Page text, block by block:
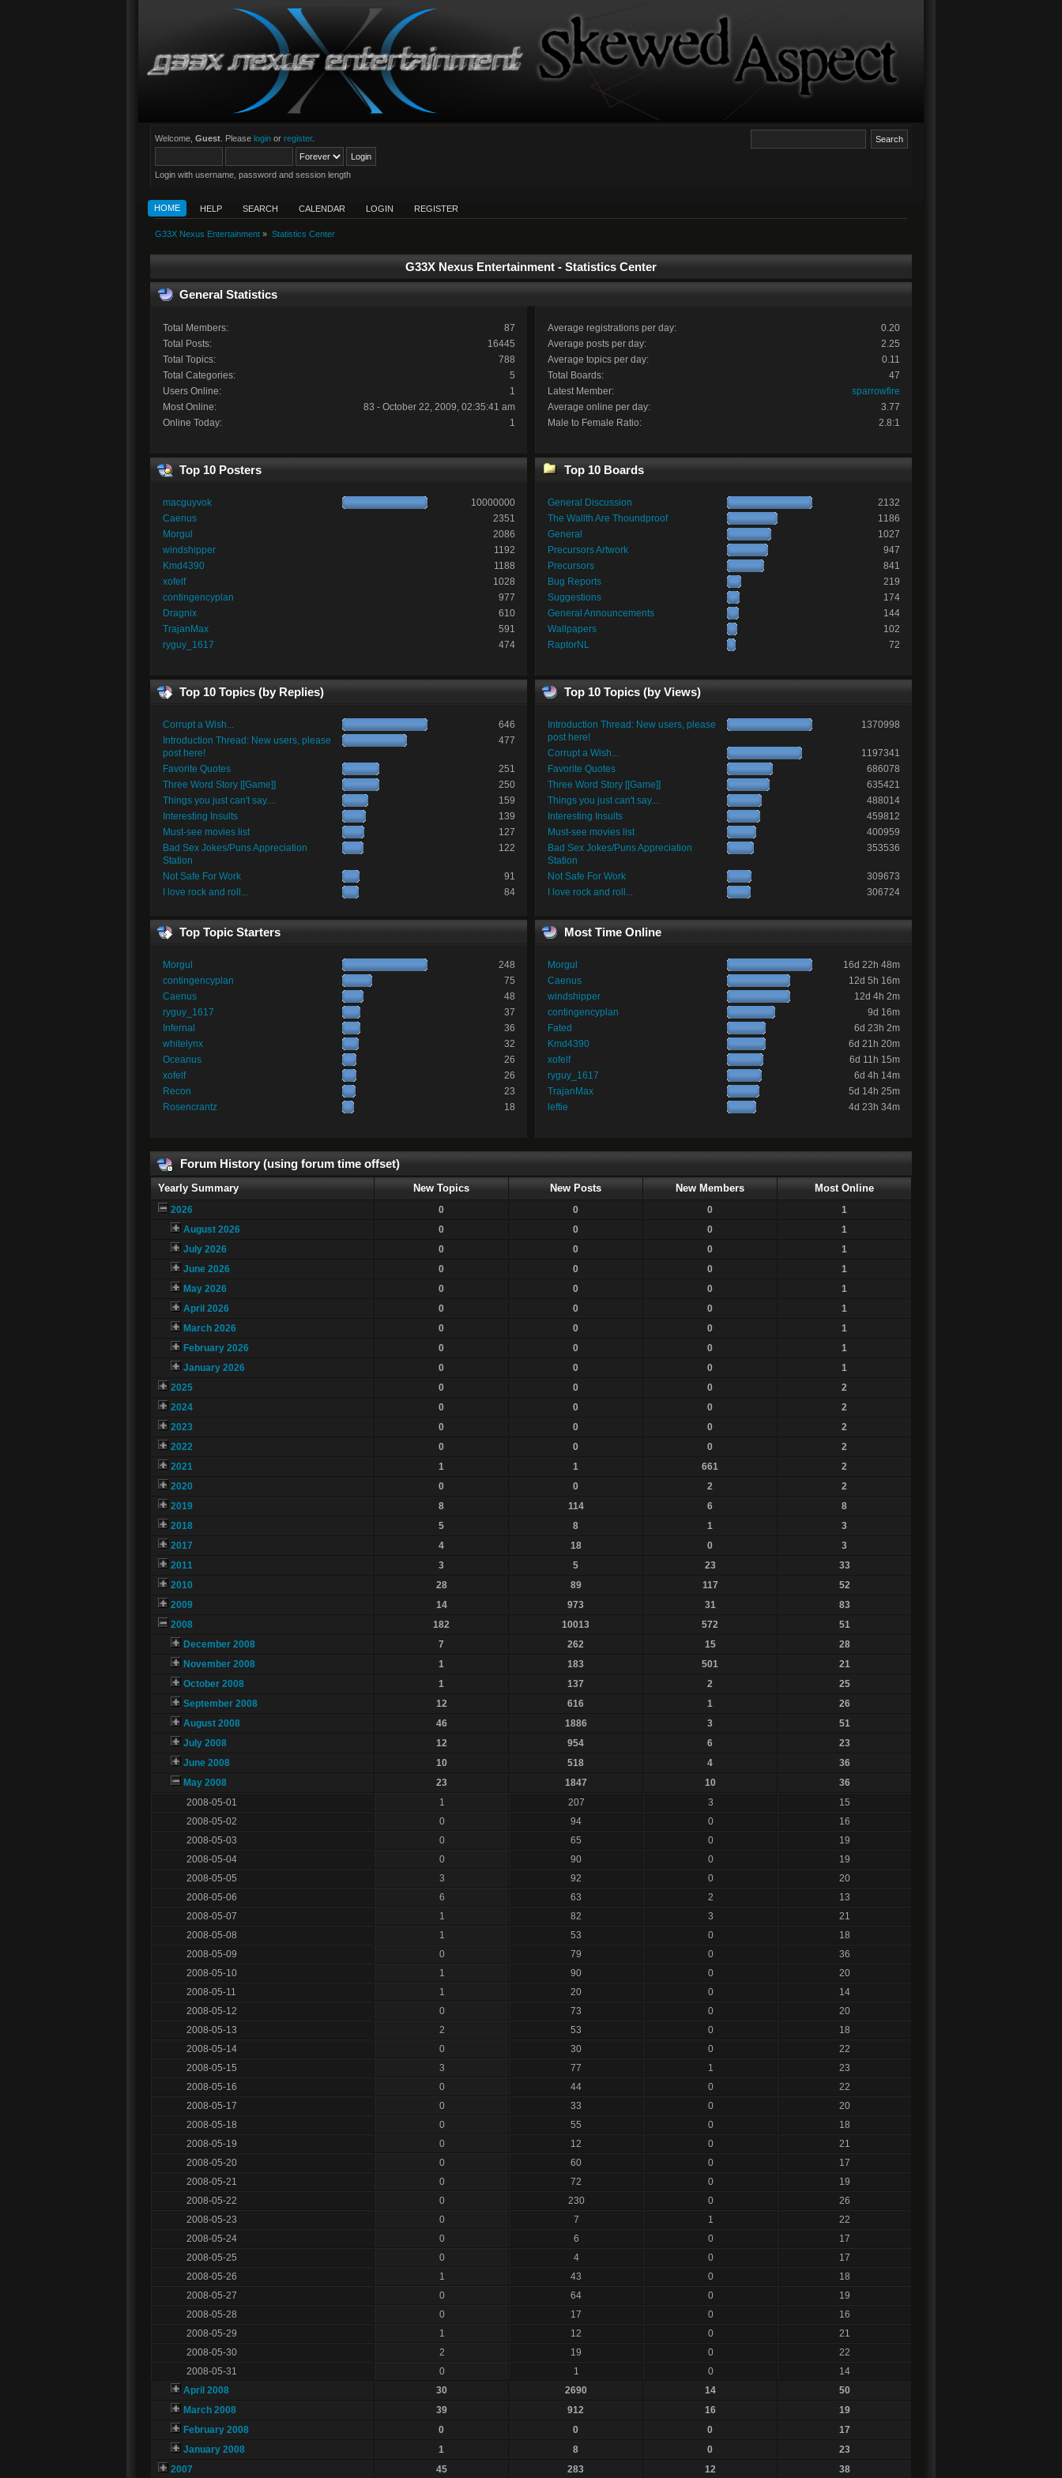
Welcome, Guest . Please login or register.
Login with username, password and session length
HOME HELP SEARCH CALENDAR LOGIN REGISTER
G33X Nexus Entertainment » Statistics Center
G33X Nexus Entertainment - Statistics Center
General Statistics
Total Members:
87
Total Posts:
16445
Total Topics:
788
Total Categories:
5
Users Online:
1
Most Online:
83 - October 22, 2009, 02:35:41 am
Online Today:
1
Average registrations per day:
0.20
Average posts per day:
2.25
Average topics per day:
0.11
Total Boards:
47
Latest Member:
sparrowfire
Average online per day:
3.77
Male to Female Ratio:
2.8:1
Top 10 Posters
macguyvok
10000000
Caenus
2351
Morgul
2086
windshipper
1192
Kmd4390
1188
xofelf
1028
contingencyplan
977
Dragnix
610
TrajanMax
591
ryguy_1617
474
Top 10 Boards
General Discussion
2132
The Wallth Are Thoundproof
1186
General
1027
Precursors Artwork
947
Precursors
841
Bug Reports
219
Suggestions
174
General Announcements
144
Wallpapers
102
RaptorNL
72
Top 10 Topics (by Replies)
Corrupt a Wish...
646
Introduction Thread: New users, please
post here!
477
Favorite Quotes
251
Three Word Story [[Game]]
250
Things you just can't say....
159
Interesting Insults
139
Must-see movies list
127
Bad Sex Jokes/Puns Appreciation
Station
122
Not Safe For Work
91
I love rock and roll...
84
Top 10 Topics (by Views)
Introduction Thread: New users, please
post here!
1370998
Corrupt a Wish...
1197341
Favorite Quotes
686078
Three Word Story [[Game]]
635421
Things you just can't say....
488014
Interesting Insults
459812
Must-see movies list
400959
Bad Sex Jokes/Puns Appreciation
Station
353536
Not Safe For Work
309673
I love rock and roll...
306724
Top Topic Starters
Morgul
248
contingencyplan
75
Caenus
48
ryguy_1617
37
Infernal
36
whitelynx
32
Oceanus
26
xofelf
26
Recon
23
Rosencrantz
18
Most Time Online
Morgul
16d 22h 48m
Caenus
12d 5h 16m
windshipper
12d 4h 2m
contingencyplan
9d 16m
Fated
6d 23h 2m
Kmd4390
6d 21h 20m
xofelf
6d 11h 15m
ryguy_1617
6d 4h 14m
TrajanMax
5d 14h 25m
leftie
4d 23h 34m
Forum History (using forum time offset)
Yearly Summary New Topics New Posts New Members Most Online
2026 0 0 0
1
August 2026
0 0 0
1
July 2026
0 0 0
1
June 2026
0 0 0
1
May 2026
0 0 0
1
April 2026
0 0 0
1
March 2026
0 0 0
1
February 2026
0 0 0
1
January 2026
0 0 0
1
2025
0 0 0
2
2024
0 0 0
2
2023
0 0 0
2
2022
0 0 0
2
2021
1 1 661
2
2020
0 0 2
2
2019
8 114 6
8
2018
5 8 1
3
2017
4 18 0
3
2011
3 5 23
33
2010
28 89 117
52
2009
14 973 31
83
2008
182 10013 572
51
December 2008
7 262 15
28
November 2008
1 183 501
21
October 2008
1 137 2
25
September 2008
12 616 1
26
August 2008
46 1886 3
51
July 2008
12 954 6
23
June 2008
10 518 4
36
May 2008
23 1847 10
36
2008-05-01
1 207 3
15
2008-05-02
0 94 0
16
2008-05-03
0 65 0
19
2008-05-04
0 90 0
19
2008-05-05
3 92 0
20
2008-05-06
6 63 2
13
2008-05-07
1 82 3
21
2008-05-08
1 53 0
18
2008-05-09
0 79 0
36
2008-05-10
1 90 0
20
2008-05-11
1 20 0
14
2008-05-12
0 73 0
20
2008-05-13
2 53 0
18
2008-05-14
0 30 0
22
2008-05-15
3 77 1
23
2008-05-16
0 44 0
22
2008-05-17
0 33 0
20
2008-05-18
0 55 0
18
2008-05-19
0 12 0
21
2008-05-20
0 60 0
17
2008-05-21
0 72 0
19
2008-05-22
0 230 0
26
2008-05-23
0 7 1
22
2008-05-24
0 6 0
17
2008-05-25
0 4 0
17
2008-05-26
1 43 0
18
2008-05-27
0 64 0
19
2008-05-28
0 17 0
16
2008-05-29
1 12 0
21
2008-05-30
2 19 0
22
2008-05-31
0 1 0
14
April 2008
30 2690 14
50
March 2008
39 912 16
19
February 2008
0 0 0
17
January 2008
1 8 0
23
2007
45 283 12 38